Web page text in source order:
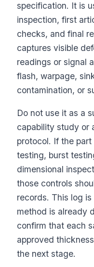
specification. It is
inspection, first
checks, and final
captures visible
readings or signal
flash, warpage,
contamination, or
Do not use it as a
capability study or
protocol. If the
testing, burst
dimensional
those controls
records. This log
method is already
confirm that each
approved
the next stage.